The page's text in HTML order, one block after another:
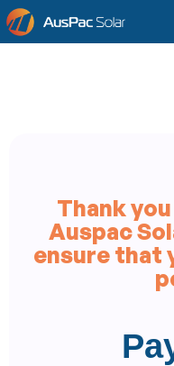
Thank
Auspac
ensure that